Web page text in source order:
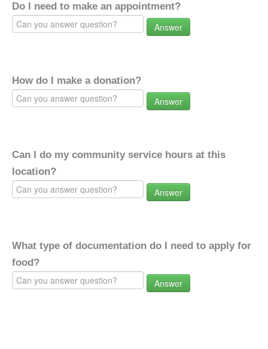
Do I need to make an appointment?
Answer
How do I make a donation?
Answer
Can I do my community service hours at this
location?
Answer
What type of documentation do I need to apply for
food?
Answer